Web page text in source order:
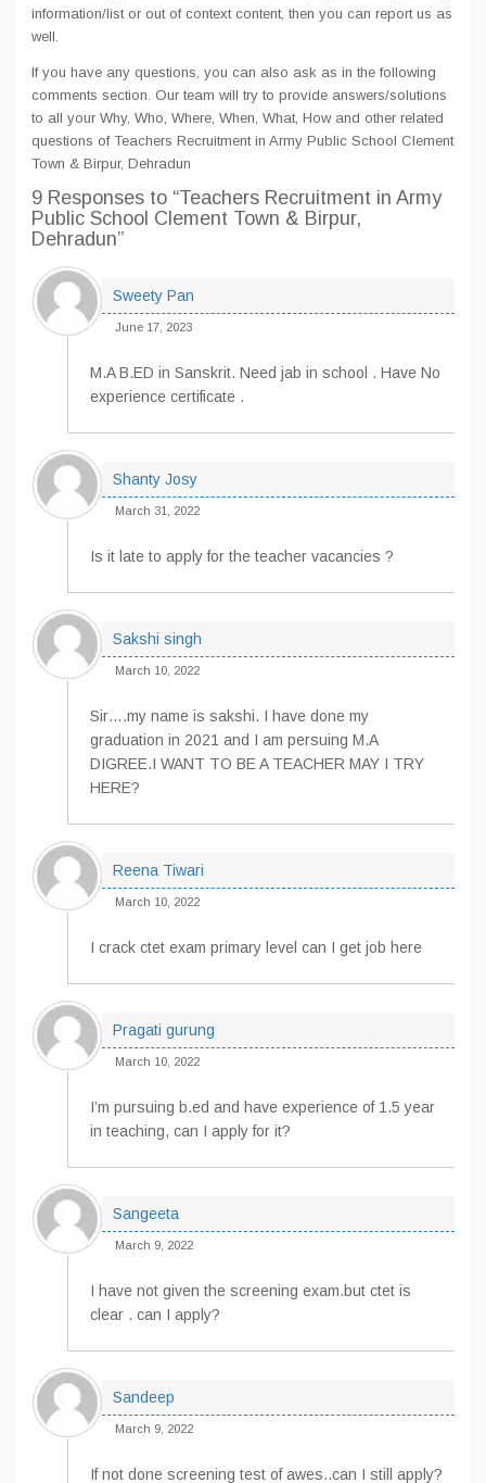
information/list or out of context content, then you can report us as
well.
If you have any questions, you can also ask as in the following
comments section. Our team will try to provide answers/solutions
to all your Why, Who, Where, When, What, How and other related
questions of Teachers Recruitment in Army Public School Clement
Town & Birpur, Dehradun
9 Responses to “Teachers Recruitment in Army
Public School Clement Town & Birpur,
Dehradun”
Sweety Pan
June 17, 2023
M.A B.ED in Sanskrit. Need jab in school . Have No
experience certificate .
Shanty Josy
March 31, 2022
Is it late to apply for the teacher vacancies ?
Sakshi singh
March 10, 2022
Sir….my name is sakshi. I have done my
graduation in 2021 and I am persuing M.A
DIGREE.I WANT TO BE A TEACHER MAY I TRY
HERE?
Reena Tiwari
March 10, 2022
I crack ctet exam primary level can I get job here
Pragati gurung
March 10, 2022
I’m pursuing b.ed and have experience of 1.5 year
in teaching, can I apply for it?
Sangeeta
March 9, 2022
I have not given the screening exam.but ctet is
clear . can I apply?
Sandeep
March 9, 2022
If not done screening test of awes..can I still apply?